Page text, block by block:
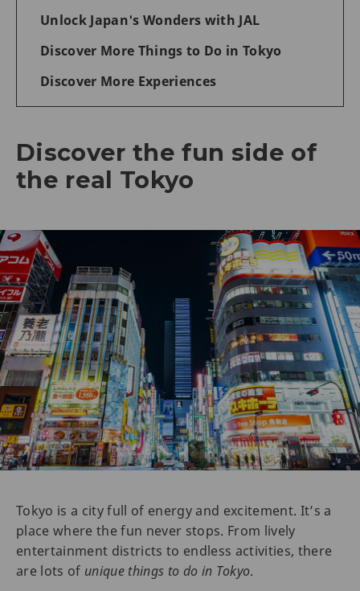
Unlock Japan's Wonders with JAL
Discover More Things to Do in Tokyo
Discover More Experiences
Discover the fun side of
the real Tokyo
Tokyo is a city full of energy and excitement. It’s a
place where the fun never stops. From lively
entertainment districts to endless activities, there
are lots of unique things to do in Tokyo.